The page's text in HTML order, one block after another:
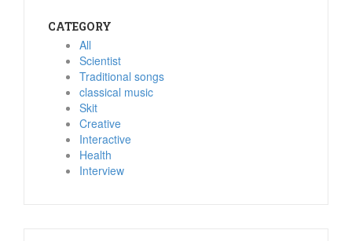
CATEGORY
All
Scientist
Traditional songs
classical music
Skit
Creative
Interactive
Health
Interview